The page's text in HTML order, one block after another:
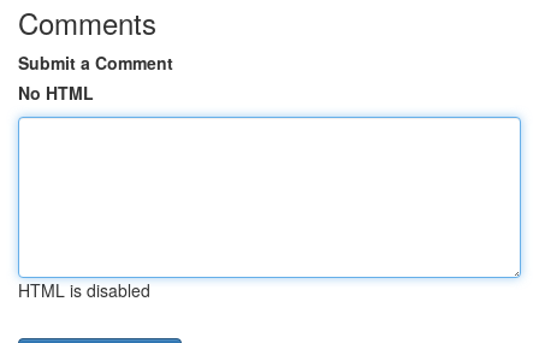
Comments
Submit a Comment
No HTML
HTML is disabled